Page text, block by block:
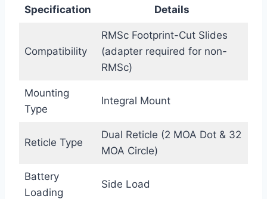
Specification Details
Compatibility
RMSc Footprint-Cut Slides
(adapter required for non-
RMSc)
Mounting
Type
Integral Mount
Reticle Type
Dual Reticle (2 MOA Dot & 32
MOA Circle)
Battery
Loading
Side Load